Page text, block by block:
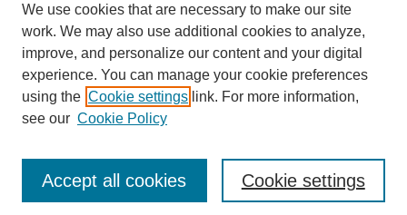
Enter search terms:
We use cookies that are necessary to make our site
work. We may also use additional cookies to analyze,
improve, and personalize our content and your digital
experience. You can manage your cookie preferences
using the Cookie settings link. For more information,
see our Cookie Policy
Cookie settings
Accept all cookies